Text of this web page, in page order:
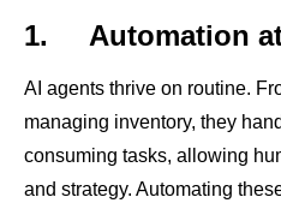
1. Automation
AI agents thrive on routine.
managing inventory, they
consuming tasks, allowing
and strategy. Automating